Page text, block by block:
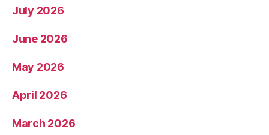
July 2026
June 2026
May 2026
April 2026
March 2026